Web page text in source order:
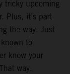
tricky upcoming
Plus, it’s part
the way. Just
to
know your
way,